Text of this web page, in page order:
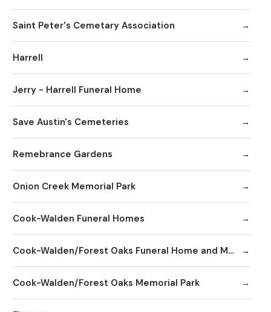
Saint Peter's Cemetary Association
Harrell
Jerry - Harrell Funeral Home
Save Austin's Cemeteries
Remebrance Gardens
Onion Creek Memorial Park
Cook-Walden Funeral Homes
Cook-Walden/Forest Oaks Funeral Home and Memorial Park
Cook-Walden/Forest Oaks Memorial Park